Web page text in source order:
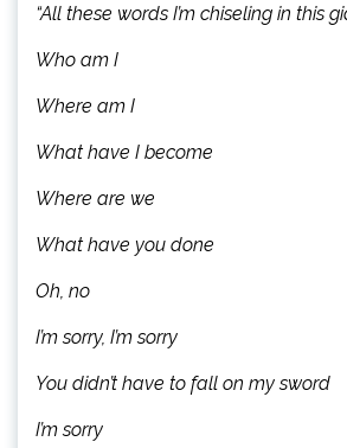
“All these words I’m chiseling in this
Who am I
Where am I
What have I become
Where are we
What have you done
Oh, no
I’m sorry, I’m sorry
You didn’t have to fall on my sword
I’m sorry